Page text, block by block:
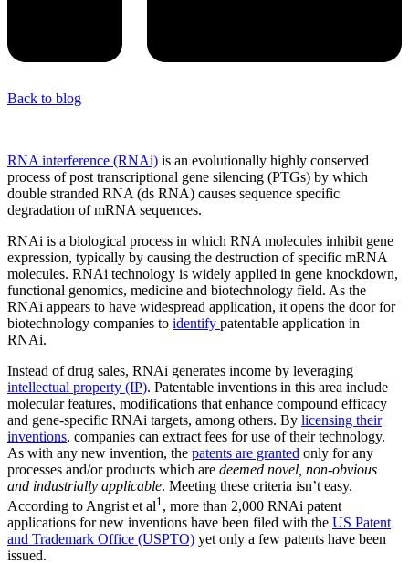
Back to blog
RNA interference (RNAi) is an evolutionally highly conserved
process of post transcriptional gene silencing (PTGs) by which
double stranded RNA (ds RNA) causes sequence specific
degradation of mRNA sequences.
RNAi is a biological process in which RNA molecules inhibit gene
expression, typically by causing the destruction of specific mRNA
molecules. RNAi technology is widely applied in gene knockdown,
functional genomics, medicine and biotechnology field. As the
RNAi appears to have widespread application, it opens the door for
biotechnology companies to identify patentable application in
RNAi.
Instead of drug sales, RNAi generates income by leveraging
intellectual property (IP). Patentable inventions in this area include
molecular features, modifications that enhance compound efficacy
and gene-specific RNAi targets, among others. By licensing their
inventions, companies can extract fees for use of their technology.
As with any new invention, the patents are granted only for any
processes and/or products which are deemed novel, non-obvious
and industrially applicable. Meeting these criteria isn’t easy.
According to Angrist et al1 , more than 2,000 RNAi patent
applications for new inventions have been filed with the US Patent
and Trademark Office (USPTO) yet only a few patents have been
issued.